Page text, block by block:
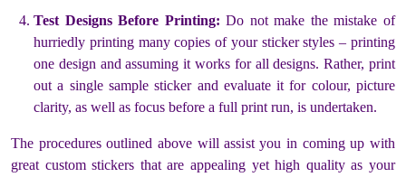
Test Designs Before Printing:Do not make the mistake of
hurriedly printing many copies of your sticker styles – printing
one design and assuming it works for all designs. Rather, print
out a single sample sticker and evaluate it for colour, picture
clarity, as well as focus before a full print run, is undertaken.
The procedures outlined above will assist you in coming up with
great custom stickers that are appealing yet high quality as your